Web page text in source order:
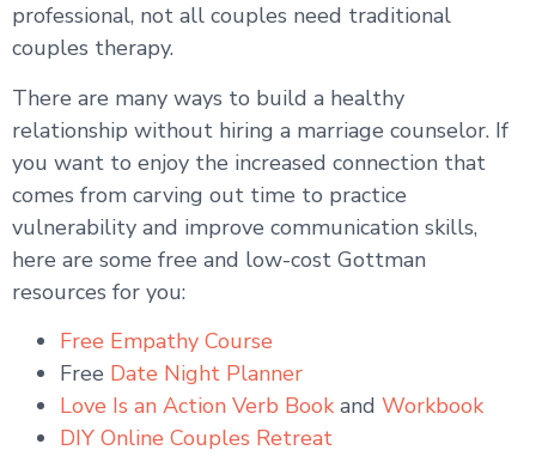
professional, not all couples need traditional
couples therapy.
There are many ways to build a healthy
relationship without hiring a marriage counselor. If
you want to enjoy the increased connection that
comes from carving out time to practice
vulnerability and improve communication skills,
here are some free and low-cost Gottman
resources for you:
Free Empathy Course
Free Date Night Planner
Love Is an Action Verb Book and Workbook
DIY Online Couples Retreat